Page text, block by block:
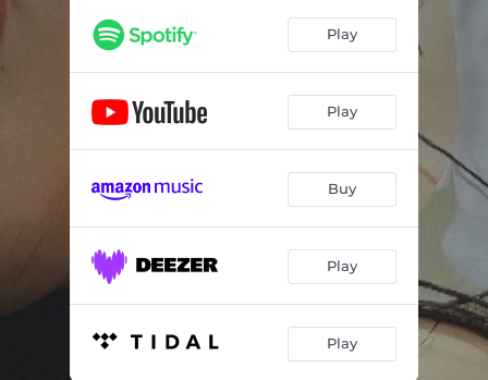
Play
Play
Buy
Play
Play